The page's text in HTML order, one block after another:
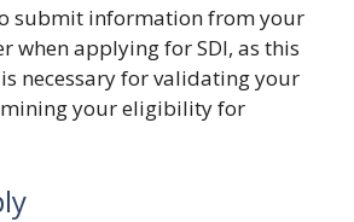
submit information from your
when applying for SDI, as this
necessary for validating your
your eligibility for